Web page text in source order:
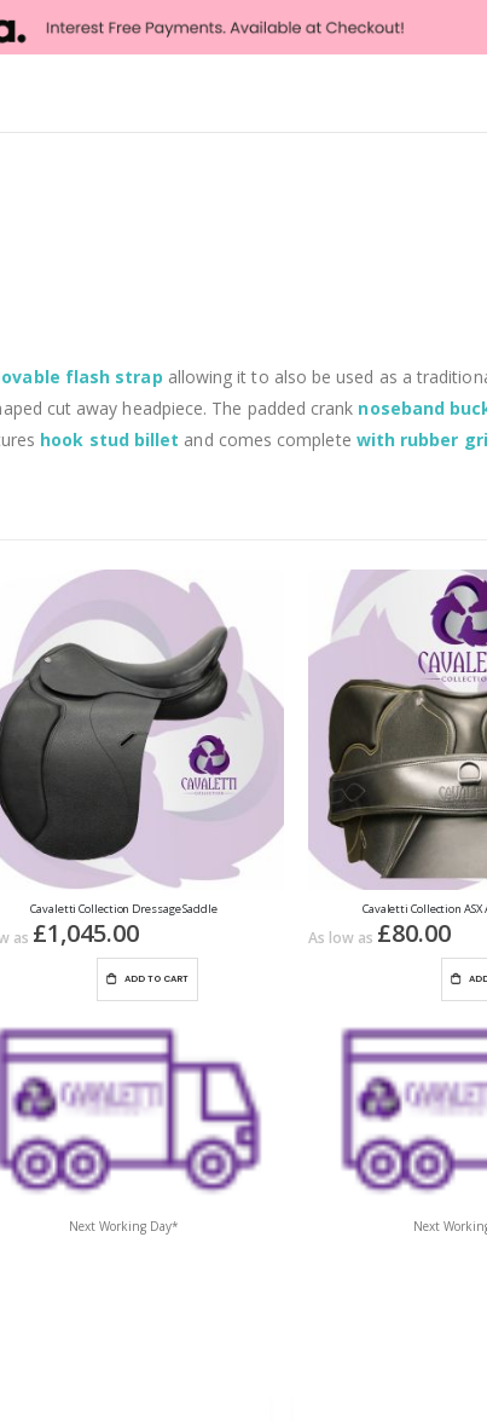
flash strap allowing it to also be used as a
cut away headpiece. The padded crank noseband
hook stud billet and comes complete with rubber
Cavaletti Collection Dressage Saddle
as £1,045.00
ADD TO CART
Next Working Day*
Cavaletti Collection
As low as £80.00
Next